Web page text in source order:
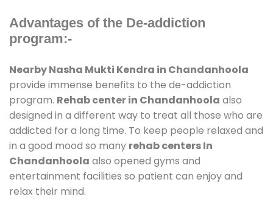
Advantages of the De-addiction
program:-
Nearby Nasha Mukti Kendra in Chandanhoola
provide immense benefits to the de-addiction
program. Rehab center in Chandanhoola also
designed in a different way to treat all those who are
addicted for a long time. To keep people relaxed and
in a good mood so many rehab centers In
Chandanhoola also opened gyms and
entertainment facilities so patient can enjoy and
relax their mind.